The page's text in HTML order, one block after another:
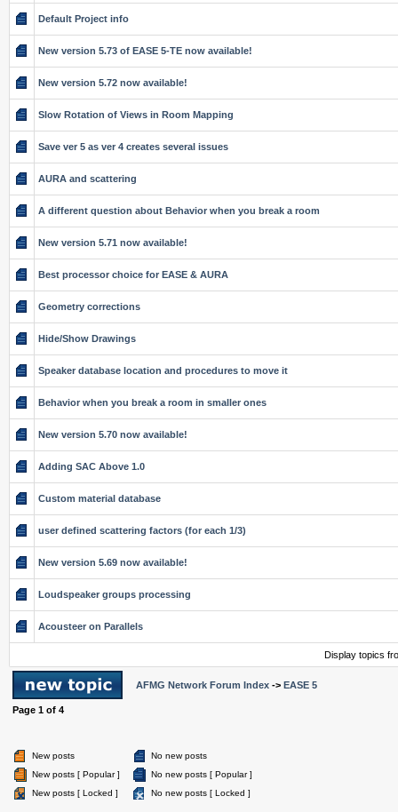
Default Project info
New version 5.73 of EASE 5-TE now available!
New version 5.72 now available!
Slow Rotation of Views in Room Mapping
Save ver 5 as ver 4 creates several issues
AURA and scattering
A different question about Behavior when you break a room
New version 5.71 now available!
Best processor choice for EASE & AURA
Geometry corrections
Hide/Show Drawings
Speaker database location and procedures to move it
Behavior when you break a room in smaller ones
New version 5.70 now available!
Adding SAC Above 1.0
Custom material database
user defined scattering factors (for each 1/3)
New version 5.69 now available!
Loudspeaker groups processing
Acousteer on Parallels
Display topics
AFMG Network Forum Index -> EASE 5
Page 1 of 4
New posts
No new posts
New posts [ Popular ]
No new posts [ Popular ]
New posts [ Locked ]
No new posts [ Locked ]